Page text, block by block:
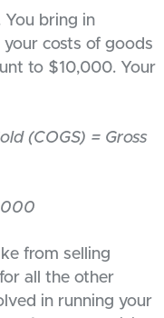
You bring in
costs of goods
to $10,000. Your
(COGS) = Gross
from selling
all the other
in running your